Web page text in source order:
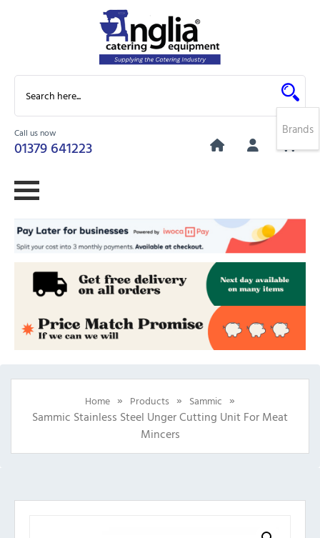
Call us now
01379 641223
0
Home » Products » Sammic »
Sammic Stainless Steel Unger Cutting Unit For Meat
Mincers
Brands